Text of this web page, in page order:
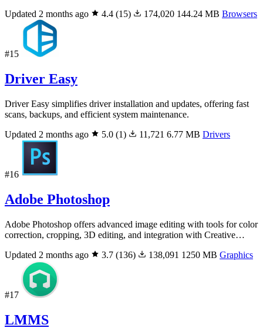
Updated 2 months ago
4.4 (15) 174,020 144.24 MB Browsers
#15
Driver Easy
Driver Easy simplifies driver installation and updates, offering fast
scans, backups, and efficient system maintenance.
Updated 2 months ago
5.0 (1) 11,721 6.77 MB Drivers
#16
Adobe Photoshop
Adobe Photoshop offers advanced image editing with tools for color
correction, cropping, 3D editing, and integration with Creative…
Updated 2 months ago
3.7 (136) 138,091 1250 MB Graphics
#17
LMMS